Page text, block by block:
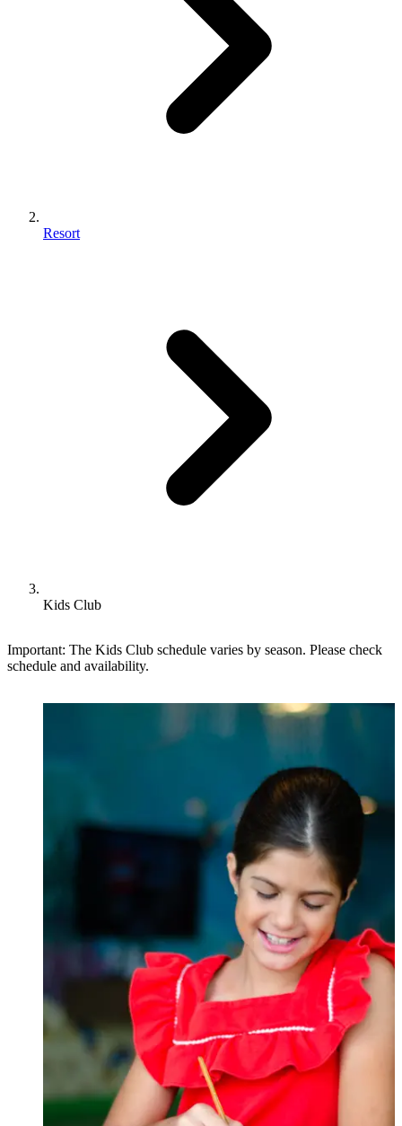
Resort
Kids Club
Important: The Kids Club schedule varies by season. Please check
schedule and availability.